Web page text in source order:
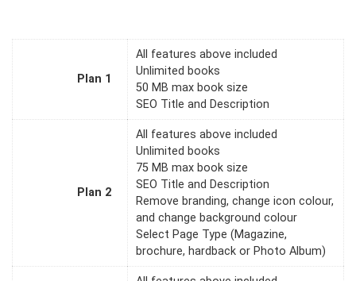
Plan 1
All features above included
Unlimited books
50 MB max book size
SEO Title and Description
Plan 2
All features above included
Unlimited books
75 MB max book size
SEO Title and Description
Remove branding, change icon colour,
and change background colour
Select Page Type (Magazine,
brochure, hardback or Photo Album)